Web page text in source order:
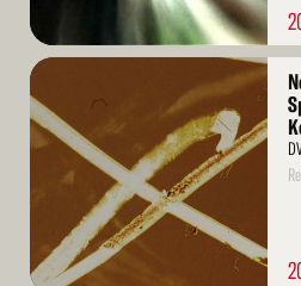
Read
More